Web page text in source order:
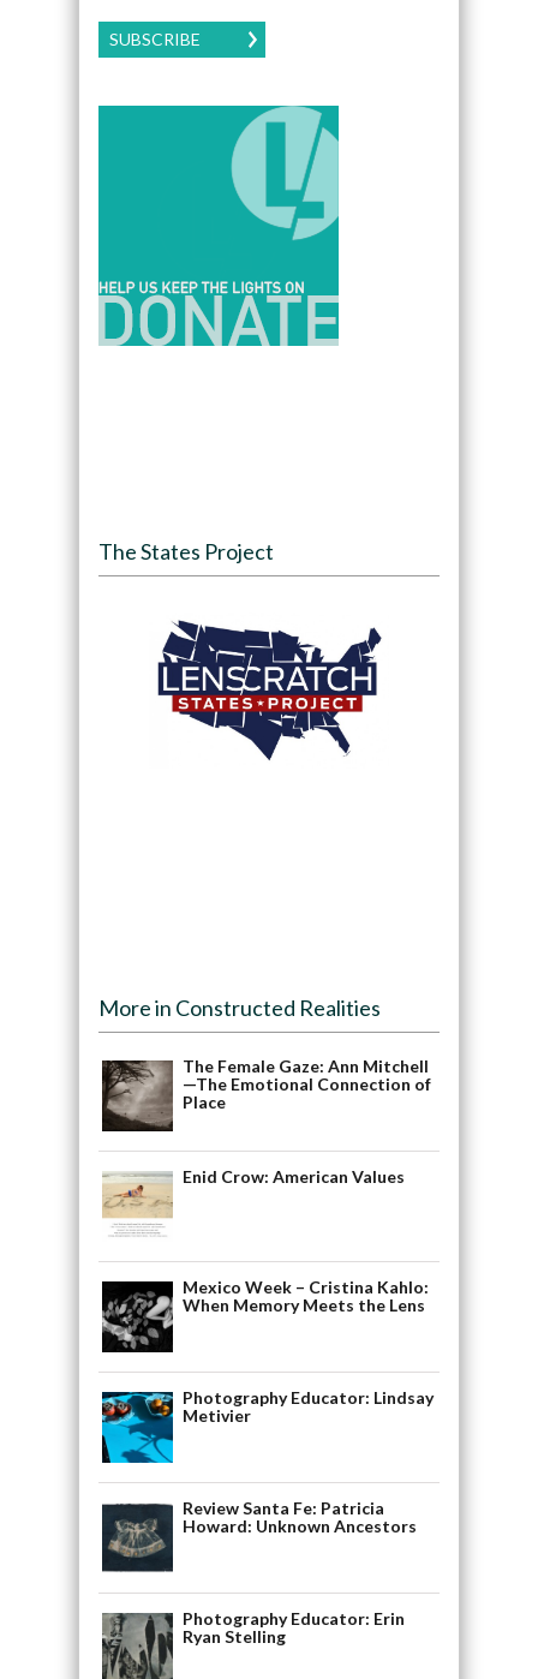
SUBSCRIBE
The States Project
More in Constructed Realities
The Female Gaze: Ann Mitchell
—The Emotional Connection of
Place
Enid Crow: American Values
Mexico Week – Cristina Kahlo:
When Memory Meets the Lens
Photography Educator: Lindsay
Metivier
Review Santa Fe: Patricia
Howard: Unknown Ancestors
Photography Educator: Erin
Ryan Stelling